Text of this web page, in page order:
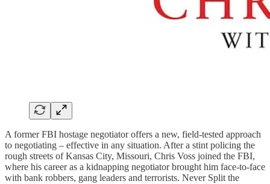
A former FBI hostage negotiator offers a new, field-tested approach
to negotiating – effective in any situation. After a stint policing the
rough streets of Kansas City, Missouri, Chris Voss joined the FBI,
where his career as a kidnapping negotiator brought him face-to-face
with bank robbers, gang leaders and terrorists. Never Split the